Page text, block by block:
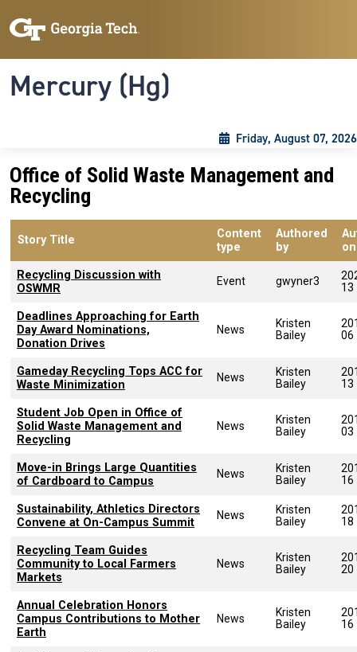
Mercury (Hg)
Friday, August 07, 2026
Office of Solid Waste Management and
Recycling
Story Title
Content
type
Authored
by
on
Recycling Discussion with
OSWMR
Event gwyner3
13
Deadlines Approaching for Earth
Day Award Nominations,
Donation Drives
News
Kristen
Bailey
06
Gameday Recycling Tops ACC for
Waste Minimization
News
Kristen
Bailey
13
Student Job Open in Office of
Solid Waste Management and
Recycling
News
Kristen
Bailey
03
Move-in Brings Large Quantities
of Cardboard to Campus
News
Kristen
Bailey
16
Sustainability, Athletics Directors
Convene at On-Campus Summit
News
Kristen
Bailey
18
Recycling Team Guides
Community to Local Farmers
Markets
News
Kristen
Bailey
20
Annual Celebration Honors
Campus Contributions to Mother
Earth
News
Kristen
Bailey
16